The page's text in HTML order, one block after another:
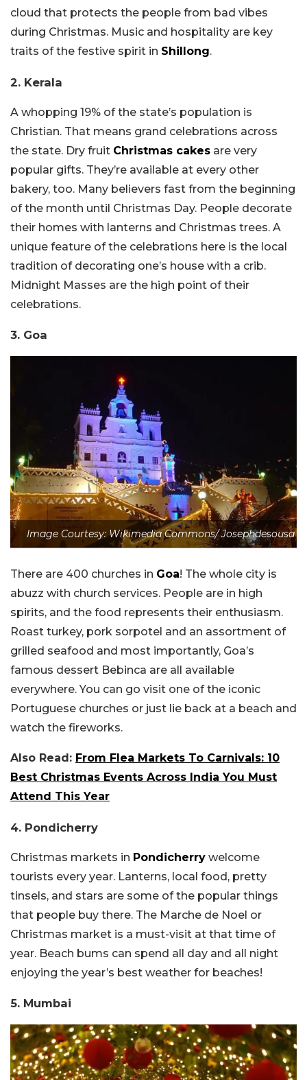
cloud that protects the people from bad vibes
during Christmas. Music and hospitality are key
traits of the festive spirit in Shillong.
2. Kerala
A whopping 19% of the state’s population is
Christian. That means grand celebrations across
the state. Dry fruit Christmas cakes are very
popular gifts. They’re available at every other
bakery, too. Many believers fast from the beginning
of the month until Christmas Day. People decorate
their homes with lanterns and Christmas trees. A
unique feature of the celebrations here is the local
tradition of decorating one’s house with a crib.
Midnight Masses are the high point of their
celebrations.
3. Goa
Image Courtesy: Wikimedia Commons/ Josephdesousa
There are 400 churches in Goa! The whole city is
abuzz with church services. People are in high
spirits, and the food represents their enthusiasm.
Roast turkey, pork sorpotel and an assortment of
grilled seafood and most importantly, Goa’s
famous dessert Bebinca are all available
everywhere. You can go visit one of the iconic
Portuguese churches or just lie back at a beach and
watch the fireworks.
Also Read: From Flea Markets To Carnivals: 10
Best Christmas Events Across India You Must
Attend This Year
4. Pondicherry
Christmas markets in Pondicherry welcome
tourists every year. Lanterns, local food, pretty
tinsels, and stars are some of the popular things
that people buy there. The Marche de Noel or
Christmas market is a must-visit at that time of
year. Beach bums can spend all day and all night
enjoying the year’s best weather for beaches!
5. Mumbai